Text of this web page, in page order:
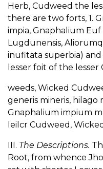
Herb, Cudweed the
there are two forts, 1.
impia, Gnaphalium
Lugdunensis,
inufitata superbia)
lesser foit of the lesser
weeds, Wicked
generis mineris, hilago
Gnaphalium impium
leilcr Cudweed,
III. The Descriptions.
Root, from whence